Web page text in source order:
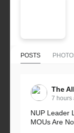
POSTS
The
7 hours
NUP Leader
MOUs Are